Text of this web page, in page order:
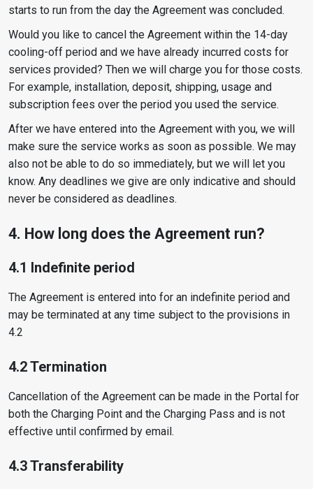
starts to run from the day the Agreement was concluded.
Would you like to cancel the Agreement within the 14-day
cooling-off period and we have already incurred costs for
services provided? Then we will charge you for those costs.
For example, installation, deposit, shipping, usage and
subscription fees over the period you used the service.
After we have entered into the Agreement with you, we will
make sure the service works as soon as possible. We may
also not be able to do so immediately, but we will let you
know. Any deadlines we give are only indicative and should
never be considered as deadlines.
4. How long does the Agreement run?
4.1 Indefinite period
The Agreement is entered into for an indefinite period and
may be terminated at any time subject to the provisions in
4.2
4.2 Termination
Cancellation of the Agreement can be made in the Portal for
both the Charging Point and the Charging Pass and is not
effective until confirmed by email.
4.3 Transferability